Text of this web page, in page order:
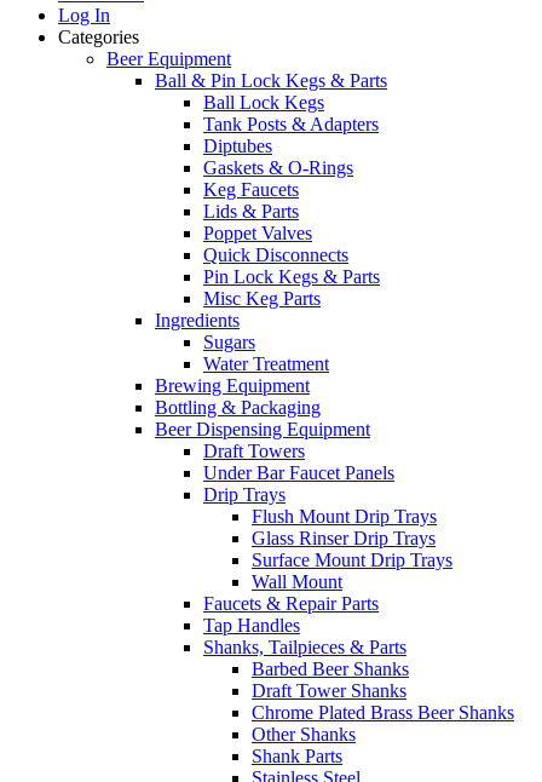
Log In
Categories
Beer Equipment
Ball & Pin Lock Kegs & Parts
Ball Lock Kegs
Tank Posts & Adapters
Diptubes
Gaskets & O-Rings
Keg Faucets
Lids & Parts
Poppet Valves
Quick Disconnects
Pin Lock Kegs & Parts
Misc Keg Parts
Ingredients
Sugars
Water Treatment
Brewing Equipment
Bottling & Packaging
Beer Dispensing Equipment
Draft Towers
Under Bar Faucet Panels
Drip Trays
Flush Mount Drip Trays
Glass Rinser Drip Trays
Surface Mount Drip Trays
Wall Mount
Faucets & Repair Parts
Tap Handles
Shanks, Tailpieces & Parts
Barbed Beer Shanks
Draft Tower Shanks
Chrome Plated Brass Beer Shanks
Other Shanks
Shank Parts
Stainless Steel